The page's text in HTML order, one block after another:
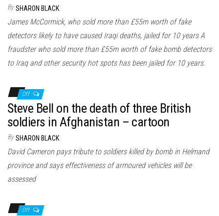
By SHARON BLACK
James McCormick, who sold more than £55m worth of fake
detectors likely to have caused Iraqi deaths, jailed for 10 years A
fraudster who sold more than £55m worth of fake bomb detectors
to Iraq and other security hot spots has been jailed for 10 years.
Off
Steve Bell on the death of three British
soldiers in Afghanistan – cartoon
By SHARON BLACK
David Cameron pays tribute to soldiers killed by bomb in Helmand
province and says effectiveness of armoured vehicles will be
assessed
Off